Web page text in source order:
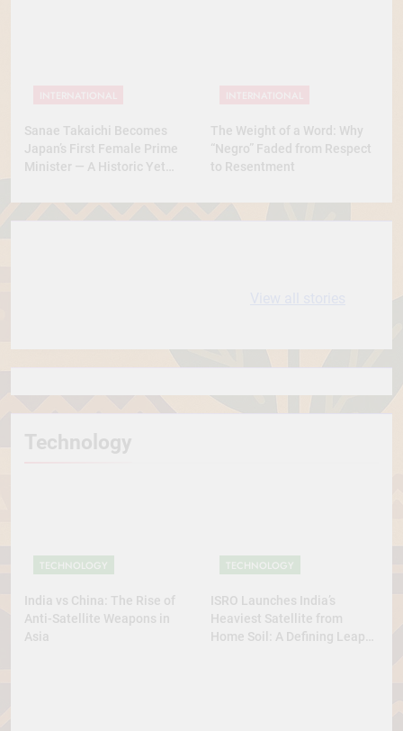
Sanae Takaichi Becomes
Japan’s First Female Prime
Minister — A Historic Yet
The Weight of a Word: Why
“Negro” Faded from Respect
to Resentment
Technology
TECHNOLOGY
India vs China: The Rise of
Anti-Satellite Weapons in
Asia
TECHNOLOGY
ISRO Launches India’s
Heaviest Satellite from
Home Soil: A Defining Leap